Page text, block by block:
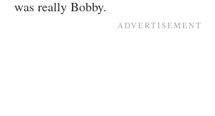
was really Bobby.